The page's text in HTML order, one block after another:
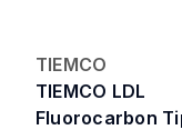
TIEMCO
TIEMCO LDL
Fluorocarbon